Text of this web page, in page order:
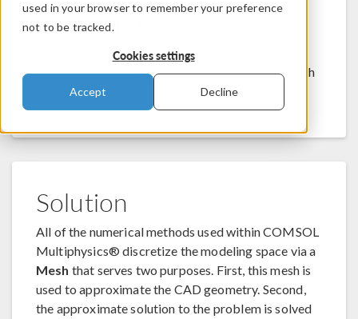
used in your browser to remember your preference
not to be tracked.
Cookies settings
Accept Decline
Problem Description
How do I gain confidence in the accuracy of the
solution to my problem? How do I perform a mesh
refinement study?
Solution
All of the numerical methods used within COMSOL
Multiphysics® discretize the modeling space via a
Mesh that serves two purposes. First, this mesh is
used to approximate the CAD geometry. Second,
the approximate solution to the problem is solved